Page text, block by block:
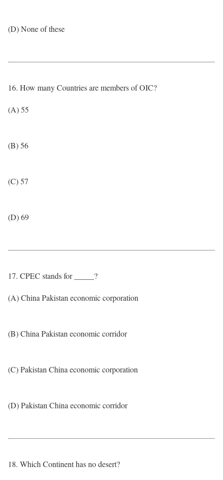
(D) None of these
16. How many Countries are members of OIC?
(A) 55
(B) 56
(C) 57
(D) 69
17. CPEC stands for _____?
(A) China Pakistan economic corporation
(B) China Pakistan economic corridor
(C) Pakistan China economic corporation
(D) Pakistan China economic corridor
18. Which Continent has no desert?